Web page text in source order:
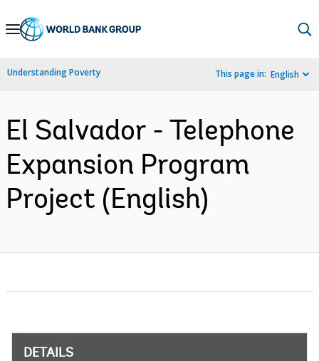
Skip
Navigation
Understanding Poverty This page in: English
El Salvador - Telephone
Expansion Program
Project (English)
DETAILS